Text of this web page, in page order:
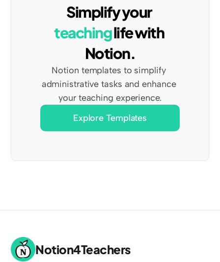
Simplify your
teaching life with
Notion.
Notion templates to simplify
administrative tasks and enhance
your teaching experience.
Explore Templates
Notion4Teachers